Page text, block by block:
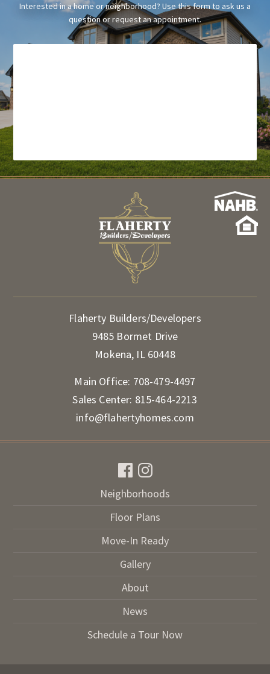
Interested in a home or neighborhood? Use this form to ask us a
question or request an appointment.
Flaherty Builders/Developers
9485 Bormet Drive
Mokena, IL 60448
Main Office: 708-479-4497
Sales Center: 815-464-2213
info@flahertyhomes.com
Neighborhoods
Floor Plans
Move-In Ready
Gallery
About
News
Schedule a Tour Now